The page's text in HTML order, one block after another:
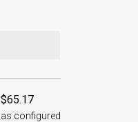
$65.17
as configured